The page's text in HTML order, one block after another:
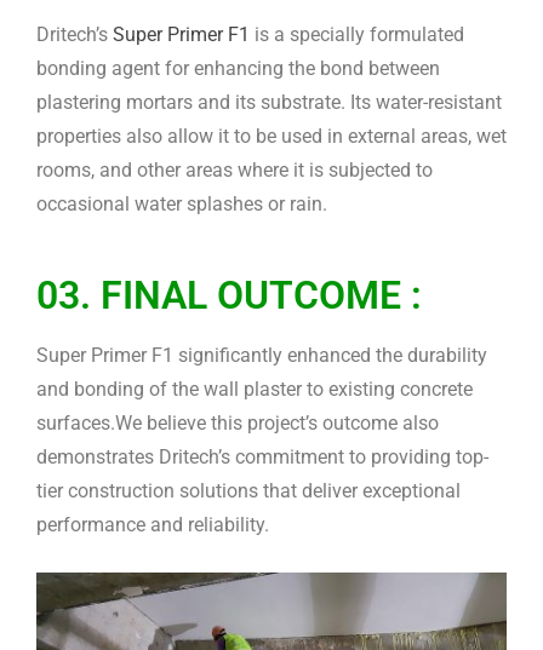
Dritech’s Super Primer F1 is a specially formulated
bonding agent for enhancing the bond between
plastering mortars and its substrate. Its water-resistant
properties also allow it to be used in external areas, wet
rooms, and other areas where it is subjected to
occasional water splashes or rain.
03. FINAL OUTCOME :
Super Primer F1 significantly enhanced the durability
and bonding of the wall plaster to existing concrete
surfaces.We believe this project’s outcome also
demonstrates Dritech’s commitment to providing top-
tier construction solutions that deliver exceptional
performance and reliability.